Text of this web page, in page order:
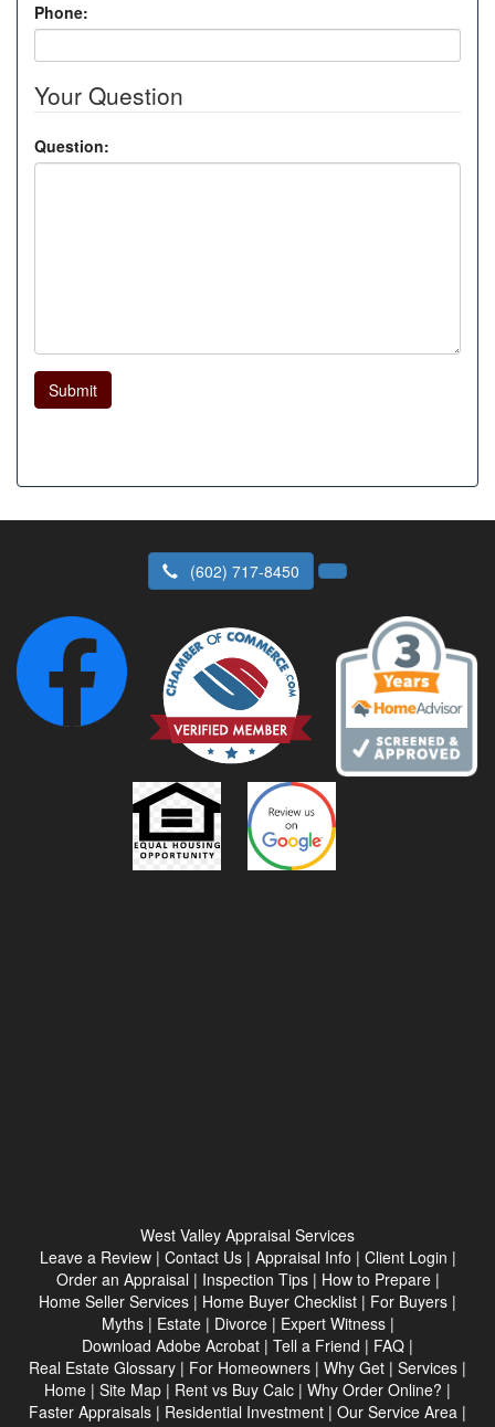
Phone:
Your Question
Question:
Submit
(602) 717-8450
West Valley Appraisal Services
Leave a Review| Contact Us| Appraisal Info | Client Login |
Order an Appraisal | Inspection Tips| How to Prepare|
Home Seller Services | Home Buyer Checklist | For Buyers |
Myths| Estate| Divorce| Expert Witness|
Download Adobe Acrobat | Tell a Friend | FAQ |
Real Estate Glossary | For Homeowners | Why Get | Services |
Home | Site Map | Rent vs Buy Calc | Why Order Online? |
Faster Appraisals | Residential Investment | Our Service Area |